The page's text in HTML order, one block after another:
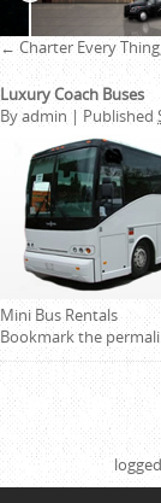
← Charter Every
Luxury Coach Buses
Byadmin | Published
Mini Bus Rentals
Bookmark the
Leave a Reply
You must be